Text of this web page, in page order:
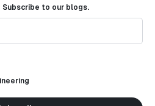
to our blogs.